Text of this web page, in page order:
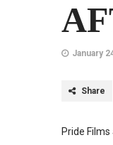
January
Share
Pride